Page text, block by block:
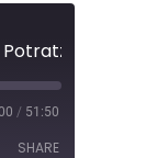
/ 51:50
SHARE